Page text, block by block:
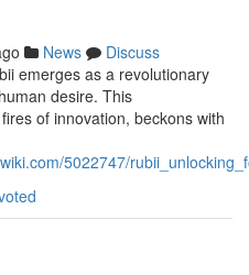
News
Discuss
emerges as a revolutionary
desire. This
of innovation, beckons with
5022747/